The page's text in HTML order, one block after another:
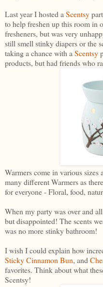
Last year I hosted a Scentsy
to help freshen up this room in
fresheners, but was very
still smell stinky diapers or the
taking a chance with a Scentsy
products, but had friends who
Warmers come in various sizes
many different Warmers as
for everyone - Floral, food,
When my party was over and
but disappointed! The scents
was no more stinky bathroom!
I wish I could explain how
Sticky Cinnamon Bun, and
favorites. Think about what
Scentsy!